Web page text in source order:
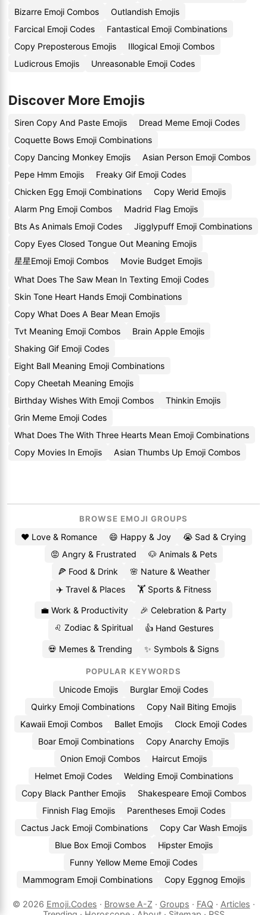
Bizarre Emoji Combos
Outlandish Emojis
Farcical Emoji Codes
Fantastical Emoji Combinations
Copy Preposterous Emojis
Illogical Emoji Combos
Ludicrous Emojis
Unreasonable Emoji Codes
Discover More Emojis
Siren Copy And Paste Emojis
Dread Meme Emoji Codes
Coquette Bows Emoji Combinations
Copy Dancing Monkey Emojis
Asian Person Emoji Combos
Pepe Hmm Emojis
Freaky Gif Emoji Codes
Chicken Egg Emoji Combinations
Copy Werid Emojis
Alarm Png Emoji Combos
Madrid Flag Emojis
Bts As Animals Emoji Codes
Jigglypuff Emoji Combinations
Copy Eyes Closed Tongue Out Meaning Emojis
星星Emoji Emoji Combos
Movie Budget Emojis
What Does The Saw Mean In Texting Emoji Codes
Skin Tone Heart Hands Emoji Combinations
Copy What Does A Bear Mean Emojis
Tvt Meaning Emoji Combos
Brain Apple Emojis
Shaking Gif Emoji Codes
Eight Ball Meaning Emoji Combinations
Copy Cheetah Meaning Emojis
Birthday Wishes With Emoji Combos
Thinkin Emojis
Grin Meme Emoji Codes
What Does The With Three Hearts Mean Emoji Combinations
Copy Movies In Emojis
Asian Thumbs Up Emoji Combos
BROWSE EMOJI GROUPS
❤️ Love & Romance 😄 Happy & Joy
😭 Sad & Crying
😡 Angry & Frustrated
🐶 Animals & Pets
🍕 Food & Drink
🌸 Nature & Weather
✈️ Travel & Places
🏋️ Sports & Fitness
💼 Work & Productivity
🎉 Celebration & Party
♌ Zodiac & Spiritual
👍 Hand Gestures
💀 Memes & Trending ✨ Symbols & Signs
POPULAR KEYWORDS
Unicode Emojis
Burglar Emoji Codes
Quirky Emoji Combinations
Copy Nail Biting Emojis
Kawaii Emoji Combos
Ballet Emojis
Clock Emoji Codes
Boar Emoji Combinations
Copy Anarchy Emojis
Onion Emoji Combos
Haircut Emojis
Helmet Emoji Codes
Welding Emoji Combinations
Copy Black Panther Emojis
Shakespeare Emoji Combos
Finnish Flag Emojis
Parentheses Emoji Codes
Cactus Jack Emoji Combinations
Copy Car Wash Emojis
Blue Box Emoji Combos
Hipster Emojis
Funny Yellow Meme Emoji Codes
Mammogram Emoji Combinations
Copy Eggnog Emojis
© 2026 Emoji.Codes · Browse A-Z · Groups · FAQ · Articles ·